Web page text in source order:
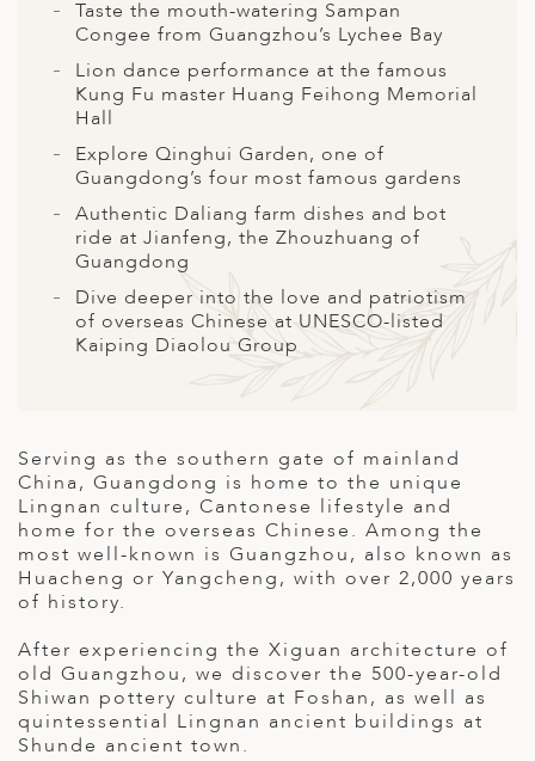
MACEDONIA
Taste the mouth-watering Sampan
Congee from Guangzhou’s Lychee Bay
Lion dance performance at the famous
Kung Fu master Huang Feihong Memorial
Hall
Explore Qinghui Garden, one of
Guangdong’s four most famous gardens
Authentic Daliang farm dishes and bot
ride at Jianfeng, the Zhouzhuang of
Guangdong
Dive deeper into the love and patriotism
of overseas Chinese at UNESCO-listed
Kaiping Diaolou Group
Serving as the southern gate of mainland
China, Guangdong is home to the unique
Lingnan culture, Cantonese lifestyle and
home for the overseas Chinese. Among the
most well-known is Guangzhou, also known as
Huacheng or Yangcheng, with over 2,000 years
of history.
After experiencing the Xiguan architecture of
old Guangzhou, we discover the 500-year-old
Shiwan pottery culture at Foshan, as well as
quintessential Lingnan ancient buildings at
Shunde ancient town.